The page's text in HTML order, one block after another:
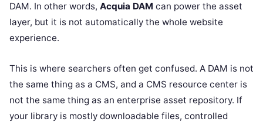
DAM. In other words, Acquia DAM can power the asset
layer, but it is not automatically the whole website
experience.
This is where searchers often get confused. A DAM is not
the same thing as a CMS, and a CMS resource center is
not the same thing as an enterprise asset repository. If
your library is mostly downloadable files, controlled